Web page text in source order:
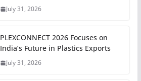
July 31, 2026
PLEXCONNECT 2026 Focuses on
India’s Future in Plastics Exports
July 31, 2026